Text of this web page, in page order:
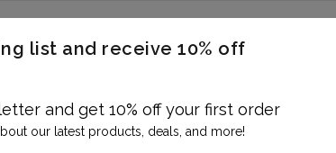
TESTING INDIVIDUAL TESTS ALL PANELS
list and receive 10% off
and get 10% off your first order
our latest products, deals, and more!